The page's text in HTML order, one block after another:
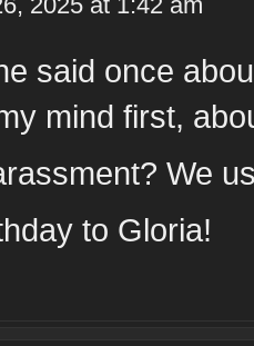
said once
mind first,
We
to Gloria!